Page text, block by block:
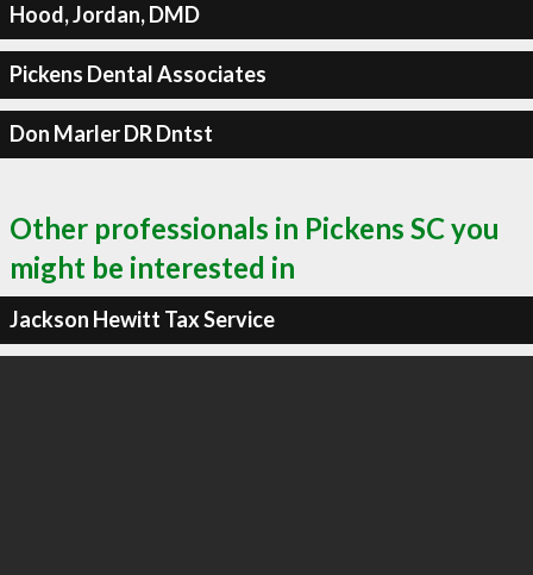
Hood, Jordan, DMD
Pickens Dental Associates
Don Marler DR Dntst
Other professionals in Pickens SC you
might be interested in
Jackson Hewitt Tax Service